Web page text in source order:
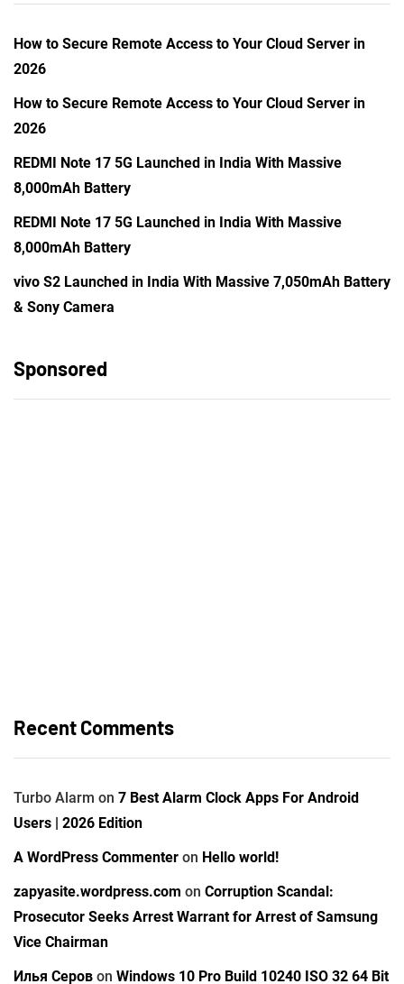
How to Secure Remote Access to Your Cloud Server in
2026
How to Secure Remote Access to Your Cloud Server in
2026
REDMI Note 17 5G Launched in India With Massive
8,000mAh Battery
REDMI Note 17 5G Launched in India With Massive
8,000mAh Battery
vivo S2 Launched in India With Massive 7,050mAh Battery
& Sony Camera
Sponsored
Recent Comments
Turbo Alarm on 7 Best Alarm Clock Apps For Android
Users | 2026 Edition
A WordPress Commenter on Hello world!
zapyasite.wordpress.com on Corruption Scandal:
Prosecutor Seeks Arrest Warrant for Arrest of Samsung
Vice Chairman
Илья Серов on Windows 10 Pro Build 10240 ISO 32 64 Bit